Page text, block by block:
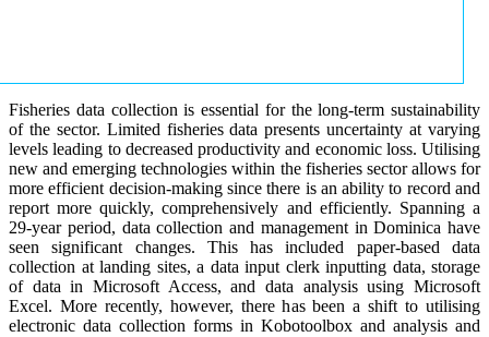
Fisheries data collection is essential for the long-term sustainability
of the sector. Limited fisheries data presents uncertainty at varying
levels leading to decreased productivity and economic loss. Utilising
new and emerging technologies within the fisheries sector allows for
more efficient decision-making since there is an ability to record and
report more quickly, comprehensively and efficiently. Spanning a
29-year period, data collection and management in Dominica have
seen significant changes. This has included paper-based data
collection at landing sites, a data input clerk inputting data, storage
of data in Microsoft Access, and data analysis using Microsoft
Excel. More recently, however, there has been a shift to utilising
electronic data collection forms in Kobotoolbox and analysis and